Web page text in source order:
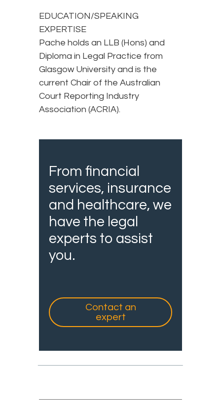
EDUCATION/SPEAKING
EXPERTISE
Pache holds an LLB (Hons) and
Diploma in Legal Practice from
Glasgow University and is the
current Chair of the Australian
Court Reporting Industry
Association (ACRIA).
From financial
services, insurance
and healthcare, we
have the legal
experts to assist
you.
Contact an
expert